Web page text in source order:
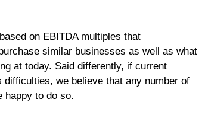
on EBITDA multiples that
similar businesses as well as what
at today. Said differently, if current
difficulties, we believe that any number of
happy to do so.